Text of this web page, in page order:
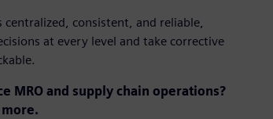
consistent, and reliable,
at every level and take corrective
MRO and supply chain operations?